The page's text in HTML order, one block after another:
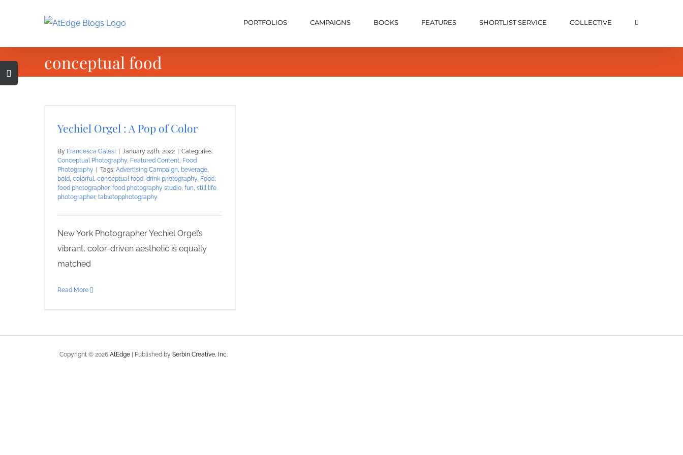
PORTFOLIOS CAMPAIGNS BOOKS FEATURES SHORTLIST SERVICE COLLECTIVE
conceptual food
Yechiel Orgel : A Pop of Color
By Francesca Galesi January 24th, 2022
Categories:
Conceptual Photography, Featured Content, Food
Photography
Tags: Advertising Campaign, beverage,
bold, colorful, conceptual food, drink photography, Food,
food photographer, food photography studio, fun, still life
photographer, tabletopphotography
New York Photographer Yechiel Orgel’s
vibrant, color-driven aesthetic is equally
matched
Read More
Copyright © 2026 AtEdge | Published by Serbin Creative, Inc.
Toggle
Sliding